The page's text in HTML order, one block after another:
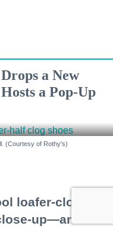
a New
a Pop-Up
(Courtesy of Rothy's)
loafer-clog
up—and a